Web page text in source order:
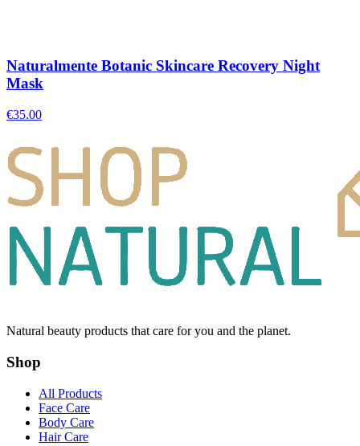
Naturalmente Botanic Skincare Recovery Night
Mask
€35.00
Natural beauty products that care for you and the planet.
Shop
All Products
Face Care
Body Care
Hair Care